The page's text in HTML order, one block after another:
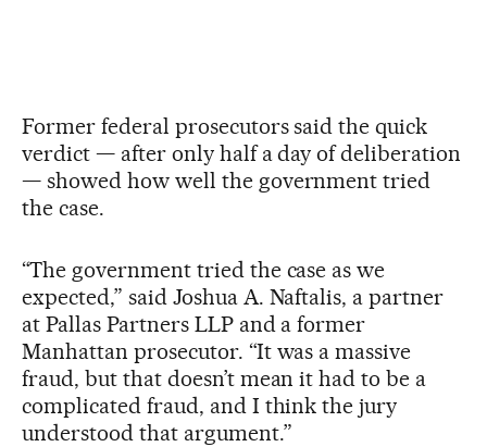
Former federal prosecutors said the quick
verdict — after only half a day of deliberation
— showed how well the government tried
the case.
“The government tried the case as we
expected,” said Joshua A. Naftalis, a partner
at Pallas Partners LLP and a former
Manhattan prosecutor. “It was a massive
fraud, but that doesn’t mean it had to be a
complicated fraud, and I think the jury
understood that argument.”